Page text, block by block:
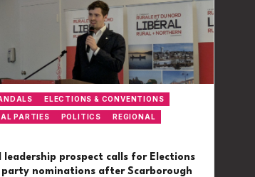
ELECTIONS & CONVENTIONS
PARTIES POLITICS REGIONAL
leadership prospect calls for Elections
nominations after Scarborough